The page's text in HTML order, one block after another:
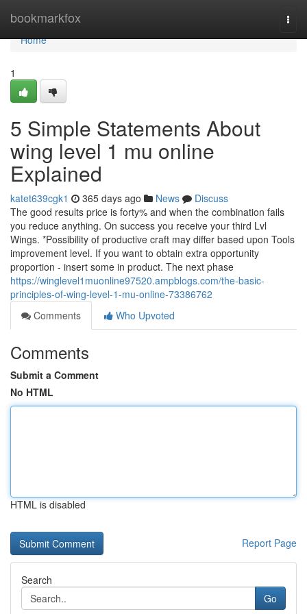
bookmarkfox
Home
Home
1
5 Simple Statements About
wing level 1 mu online
Explained
katet639cgk1 365 days ago News
Discuss
The good results price is forty% and when the combination fails
you reduce anything. On success you receive your third Lvl
Wings. *Possibility of productive craft may differ based upon Tools
improvement level. If you want to obtain extra opportunity
proportion - insert some in product. The next phase
https://winglevel1muonline97520.ampblogs.com/the-basic-
principles-of-wing-level-1-mu-online-73386762
Comments
Who Upvoted
Comments
Submit a Comment
No HTML
HTML is disabled
Report Page
Search
Go